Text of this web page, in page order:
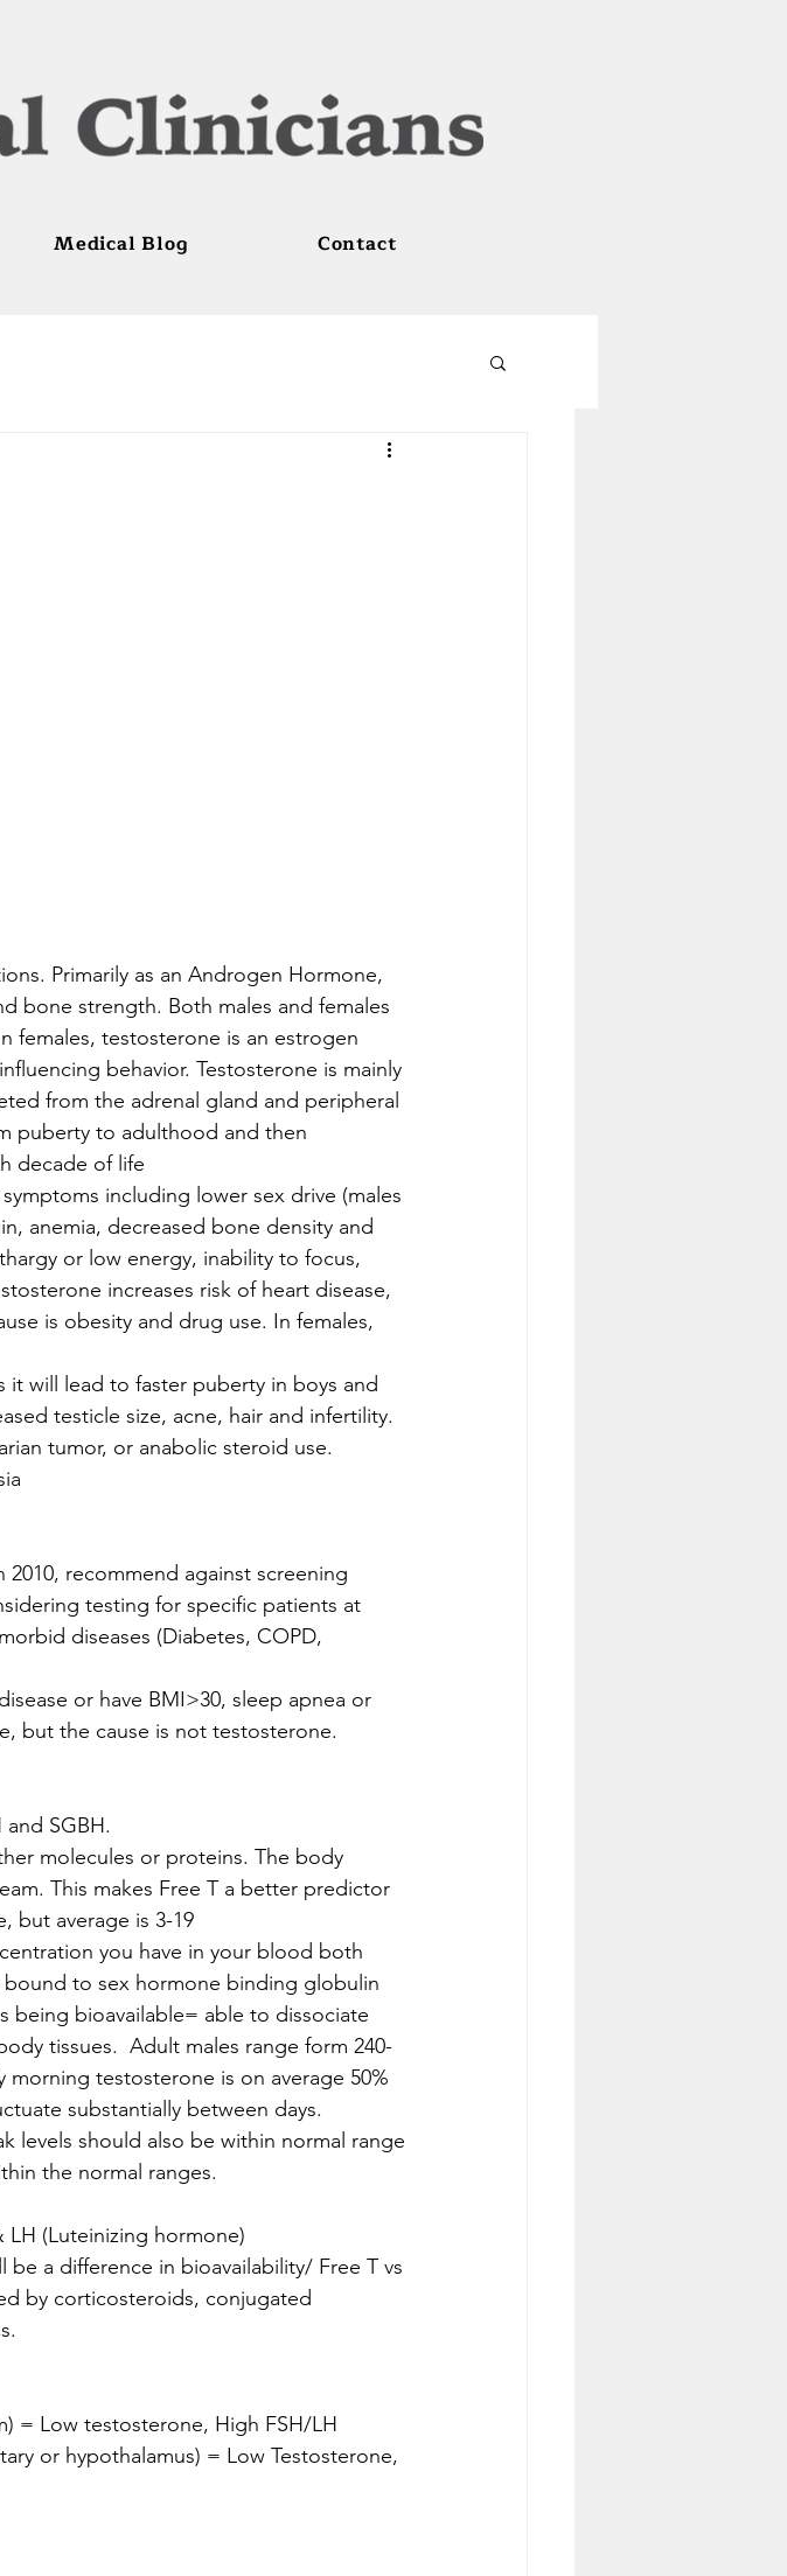
Medical Blog Contact
Primarily as an Androgen Hormone,
bone strength. Both males and females
females, testosterone is an estrogen
behavior. Testosterone is mainly
from the adrenal gland and peripheral
puberty to adulthood and then
decade of life
including lower sex drive (males
anemia, decreased bone density and
or low energy, inability to focus,
increases risk of heart disease,
is obesity and drug use. In females,
it will lead to faster puberty in boys and
testicle size, acne, hair and infertility.
tumor, or anabolic steroid use.
recommend against screening
testing for specific patients at
diseases (Diabetes, COPD,
or have BMI>30, sleep apnea or
but the cause is not testosterone.
SGBH.
molecules or proteins. The body
This makes Free T a better predictor
but average is 3-19
you have in your blood both
bound to sex hormone binding globulin
being bioavailable= able to dissociate
tissues.  Adult males range form 240-
morning testosterone is on average 50%
substantially between days.
levels should also be within normal range
the normal ranges.
(Luteinizing hormone)
by corticosteroids, conjugated
= Low testosterone, High FSH/LH
or hypothalamus) = Low Testosterone,